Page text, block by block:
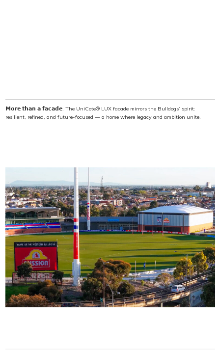
𝗠𝗼𝗿𝗲 𝘁𝗵𝗮𝗻 𝗮 𝗳𝗮𝗰𝗮𝗱𝗲. The UniCote® LUX facade mirrors the Bulldogs’ spirit:
resilient, refined, and future-focused — a home where legacy and ambition unite.